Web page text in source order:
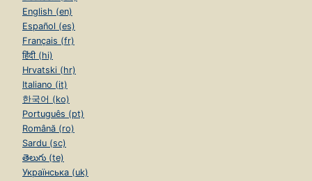
English (en)
Español (es)
Français (fr)
हिंदी (hi)
Hrvatski (hr)
Italiano (it)
한국어 (ko)
Português (pt)
Română (ro)
Sardu (sc)
తెలుగు (te)
Українська (uk)